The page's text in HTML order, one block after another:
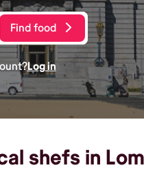
Find food
Log in
shefs in